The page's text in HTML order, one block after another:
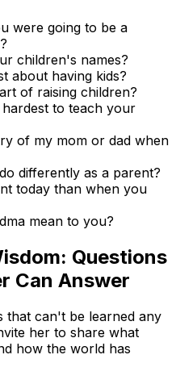
were going to be a
children's names?
about having kids?
of raising children?
to teach your
of my mom or dad when
differently as a parent?
today than when you
mean to you?
Questions
Can Answer
that can't be learned any
her to share what
how the world has